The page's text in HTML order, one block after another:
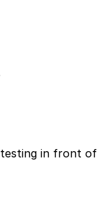
testing in front of